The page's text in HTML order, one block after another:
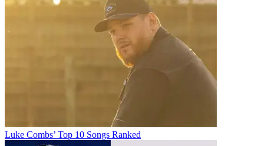
Luke Combs’ Top 10 Songs Ranked